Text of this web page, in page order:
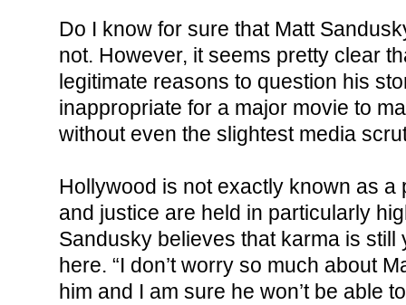
Do I know for sure that Matt
not. However, it seems pretty clear
legitimate reasons to question his
inappropriate for a major movie to
without even the slightest media
Hollywood is not exactly known as a
and justice are held in particularly
Sandusky believes that karma is still
here. “I don’t worry so much about
him and I am sure he won’t be able